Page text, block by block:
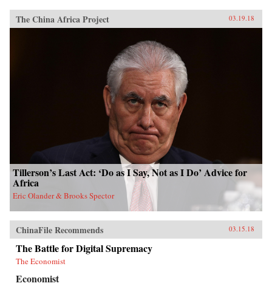
The China Africa Project 03.19.18
Tillerson’s Last Act: ‘Do as I Say, Not as I Do’ Advice for
Africa
Eric Olander & Brooks Spector
ChinaFile Recommends 03.15.18
The Battle for Digital Supremacy
The Economist
Economist